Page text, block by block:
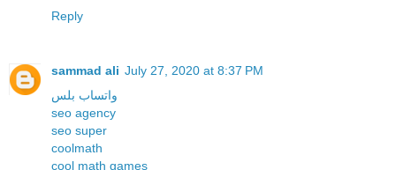
Reply
sammad ali July 27, 2020 at 8:37 PM
واتساب بلس
seo agency
seo super
coolmath
cool math games